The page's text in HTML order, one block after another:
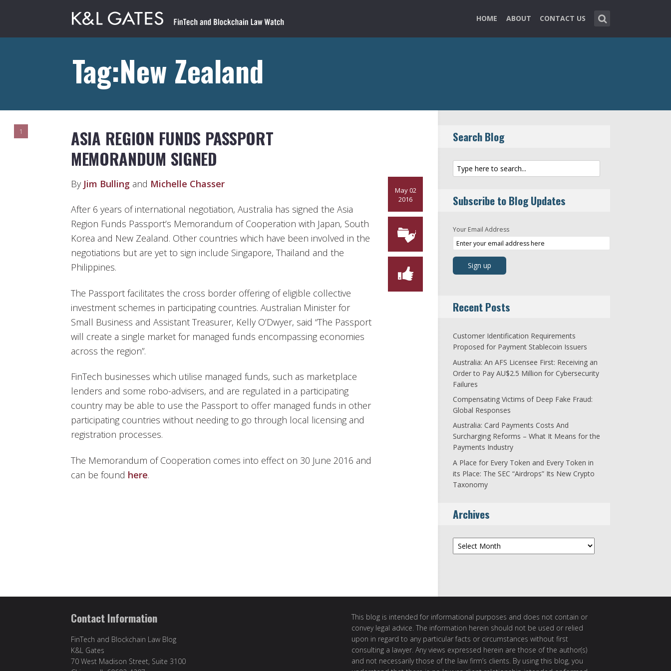
HOME ABOUT CONTACT US
Tag:New Zealand
1
ASIA REGION FUNDS PASSPORT
MEMORANDUM SIGNED
May 02
2016
By Jim Bulling and Michelle Chasser
After 6 years of international negotiation, Australia has signed the Asia
Region Funds Passport’s Memorandum of Cooperation with Japan, South
Korea and New Zealand. Other countries which have been involved in the
negotiations but are yet to sign include Singapore, Thailand and the
Philippines.
The Passport facilitates the cross border offering of eligible collective
investment schemes in participating countries. Australian Minister for
Small Business and Assistant Treasurer, Kelly O’Dwyer, said “The Passport
will create a single market for managed funds encompassing economies
across the region”.
FinTech businesses which utilise managed funds, such as marketplace
lenders and some robo-advisers, and are regulated in a participating
country may be able to use the Passport to offer managed funds in other
participating countries without needing to go through local licensing and
registration processes.
The Memorandum of Cooperation comes into effect on 30 June 2016 and
can be found here.
Search Blog
Subscribe to Blog Updates
Your Email Address
Recent Posts
Customer Identification Requirements
Proposed for Payment Stablecoin Issuers
Australia: An AFS Licensee First: Receiving an
Order to Pay AU$2.5 Million for Cybersecurity
Failures
Compensating Victims of Deep Fake Fraud:
Global Responses
Australia: Card Payments Costs And
Surcharging Reforms – What It Means for the
Payments Industry
A Place for Every Token and Every Token in
its Place: The SEC “Airdrops” Its New Crypto
Taxonomy
Archives
Archives
Contact Information
FinTech and Blockchain Law Blog
K&L Gates
70 West Madison Street, Suite 3100
This blog is intended for informational purposes and does not contain or
convey legal advice. The information herein should not be used or relied
upon in regard to any particular facts or circumstances without first
consulting a lawyer. Any views expressed herein are those of the author(s)
and not necessarily those of the law firm’s clients. By using this blog, you